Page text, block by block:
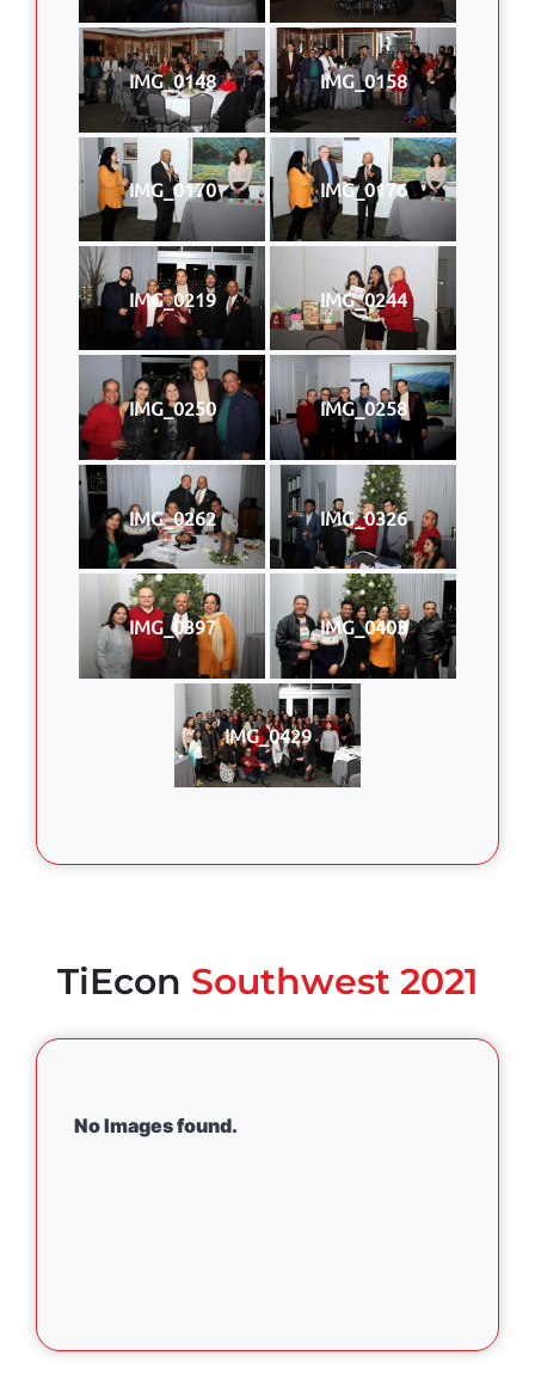
IMG_0148 IMG_0158
IMG_0170 IMG_0176
IMG_0219 IMG_0244
IMG_0250 IMG_0258
IMG_0262 IMG_0326
IMG_0397 IMG_0403
IMG_0429
TiEcon Southwest 2021
No Images found.